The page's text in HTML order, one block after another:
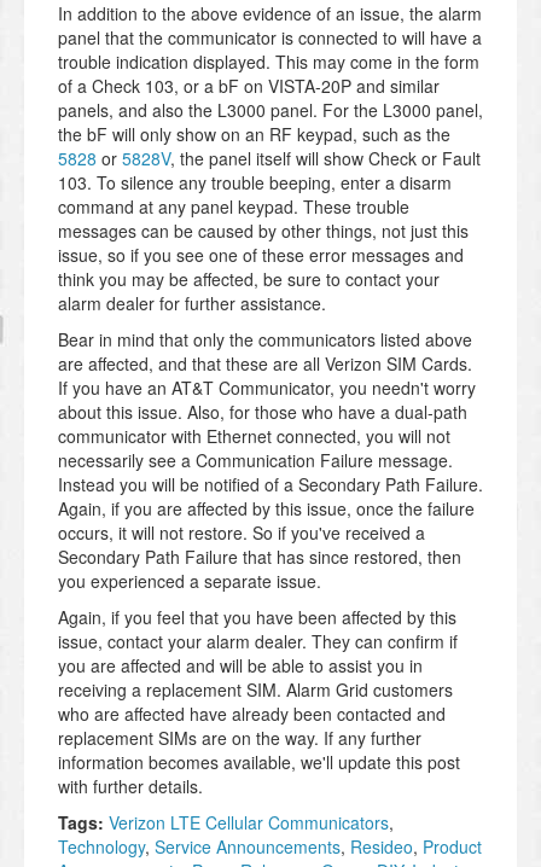
In addition to the above evidence of an issue, the alarm
panel that the communicator is connected to will have a
trouble indication displayed. This may come in the form
of a Check 103, or a bF on VISTA-20P and similar
panels, and also the L3000 panel. For the L3000 panel,
the bF will only show on an RF keypad, such as the
5828 or 5828V, the panel itself will show Check or Fault
103. To silence any trouble beeping, enter a disarm
command at any panel keypad. These trouble
messages can be caused by other things, not just this
issue, so if you see one of these error messages and
think you may be affected, be sure to contact your
alarm dealer for further assistance.
Bear in mind that only the communicators listed above
are affected, and that these are all Verizon SIM Cards.
If you have an AT&T Communicator, you needn't worry
about this issue. Also, for those who have a dual-path
communicator with Ethernet connected, you will not
necessarily see a Communication Failure message.
Instead you will be notified of a Secondary Path Failure.
Again, if you are affected by this issue, once the failure
occurs, it will not restore. So if you've received a
Secondary Path Failure that has since restored, then
you experienced a separate issue.
Again, if you feel that you have been affected by this
issue, contact your alarm dealer. They can confirm if
you are affected and will be able to assist you in
receiving a replacement SIM. Alarm Grid customers
who are affected have already been contacted and
replacement SIMs are on the way. If any further
information becomes available, we'll update this post
with further details.
Tags: Verizon LTE Cellular Communicators,
Technology, Service Announcements, Resideo, Product